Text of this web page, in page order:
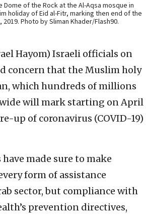
of the Rock at the Al-Aqsa mosque in
holiday of Eid al-Fitr, marking then end of the
Photo by Sliman Khader/Flash90.
Hayom) Israeli officials on
concern that the Muslim holy
which hundreds of millions
will mark starting on April
up of coronavirus (COVID-19)
made sure to make
form of assistance
sector, but compliance with
prevention directives,